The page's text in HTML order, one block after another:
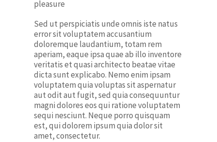
pleasure
Sed ut perspiciatis unde omnis iste natus
error sit voluptatem accusantium
doloremque laudantium, totam rem
aperiam, eaque ipsa quae ab illo inventore
veritatis et quasi architecto beatae vitae
dicta sunt explicabo. Nemo enim ipsam
voluptatem quia voluptas sit aspernatur
aut odit aut fugit, sed quia consequuntur
magni dolores eos qui ratione voluptatem
sequi nesciunt. Neque porro quisquam
est, qui dolorem ipsum quia dolor sit
amet, consectetur.